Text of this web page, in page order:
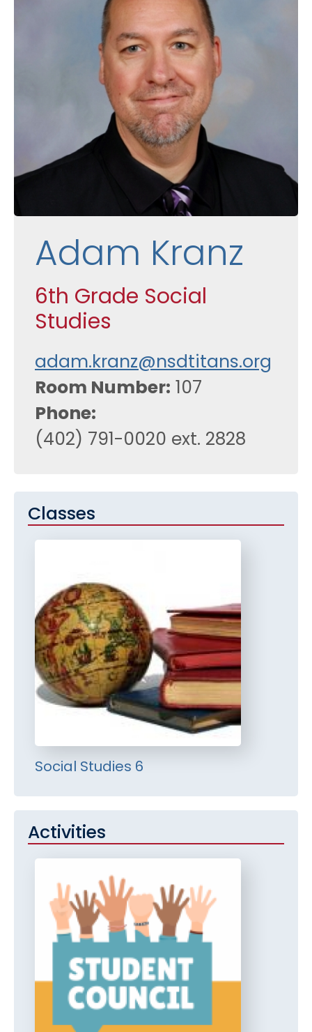
Adam Kranz
6th Grade Social
Studies
adam.kranz@nsdtitans.org
Room Number
107
Phone
(402) 791-0020 ext. 2828
Classes
Social Studies 6
Activities